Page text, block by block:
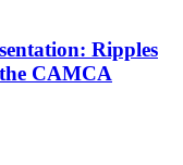
Ripples
CAMCA